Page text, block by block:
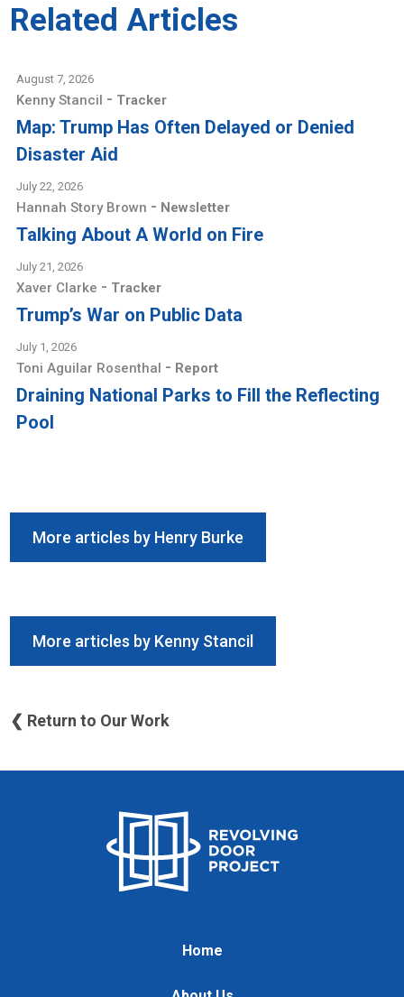
Related Articles
August 7, 2026
Kenny Stancil - Tracker
Map: Trump Has Often Delayed or Denied
Disaster Aid
July 22, 2026
Hannah Story Brown - Newsletter
Talking About A World on Fire
July 21, 2026
Xaver Clarke - Tracker
Trump’s War on Public Data
July 1, 2026
Toni Aguilar Rosenthal - Report
Draining National Parks to Fill the Reflecting
Pool
More articles by Henry Burke
More articles by Kenny Stancil
❮ Return to Our Work
Home